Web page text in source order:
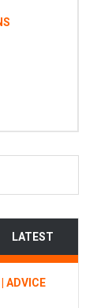
LATEST
ADVICE